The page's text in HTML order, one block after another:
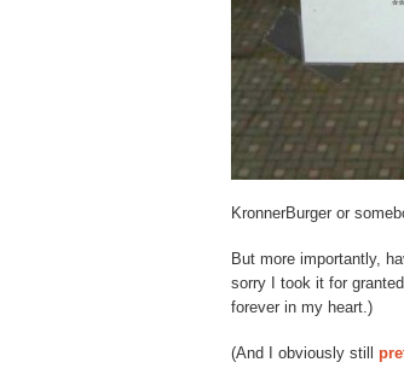
KronnerBurger or
But more importantly,
sorry I took it for
forever in my heart.)
(And I obviously still